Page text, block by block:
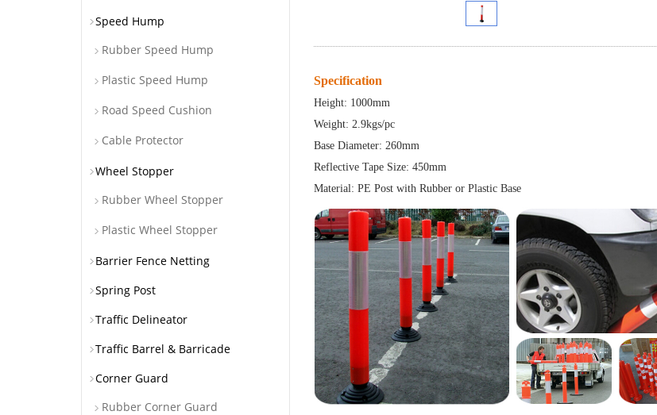
Specification
Height: 1000mm
Weight: 2.9kgs/pc
Base Diameter: 260mm
Reflective Tape Size: 450mm
Material: PE Post with Rubber or Plastic Base
Speed Hump
Rubber Speed Hump
Plastic Speed Hump
Road Speed Cushion
Cable Protector
Wheel Stopper
Rubber Wheel Stopper
Plastic Wheel Stopper
Barrier Fence Netting
Spring Post
Traffic Delineator
Traffic Barrel & Barricade
Corner Guard
Rubber Corner Guard